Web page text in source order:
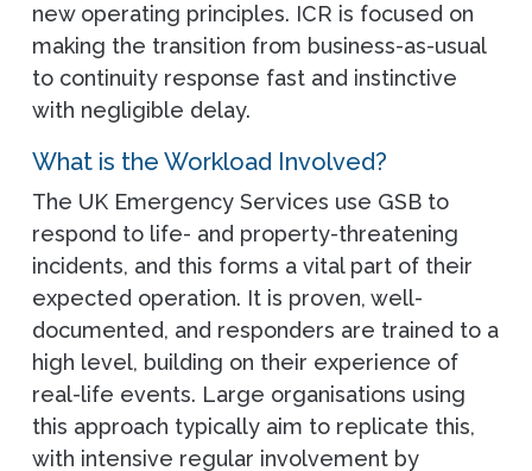
new operating principles. ICR is focused on
making the transition from business-as-usual
to continuity response fast and instinctive
with negligible delay.
What is the Workload Involved?
The UK Emergency Services use GSB to
respond to life- and property-threatening
incidents, and this forms a vital part of their
expected operation. It is proven, well-
documented, and responders are trained to a
high level, building on their experience of
real-life events. Large organisations using
this approach typically aim to replicate this,
with intensive regular involvement by